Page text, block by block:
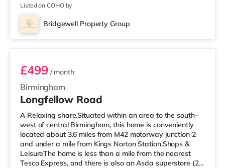
Listed on COHO by
Bridgewell Property Group
Room 6
Birmingham
£499/ month
Longfellow Road
A Relaxing share.Situated within an area to the south-
west of central Birmingham, this home is conveniently
located about 3.6 miles from M42 motorway junction 2
and under a mile from Kings Norton Station.Shops &
LeisureThe home is less than a mile from the nearest
Tesco Express, and there is also an Asda superstore (2.5